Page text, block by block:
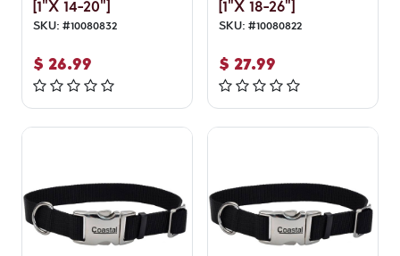
[1"X 14-20"]
SKU: #10080832
$ 26.99
[1"X 18-26"]
SKU: #10080822
$ 27.99